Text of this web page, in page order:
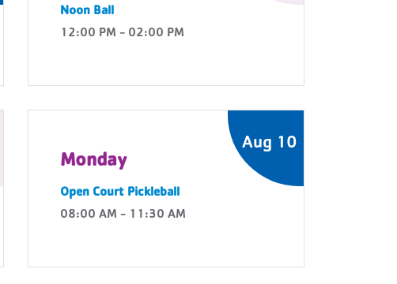
Noon Ball
12:00 PM - 02:00 PM
Aug 10
Monday
Open Court Pickleball
08:00 AM - 11:30 AM